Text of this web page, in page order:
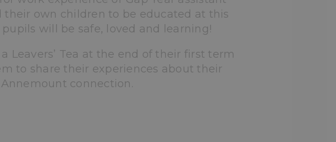
own children to be educated at this
will be safe, loved and learning!
Leavers’ Tea at the end of their first term
to share their experiences about their
connection.